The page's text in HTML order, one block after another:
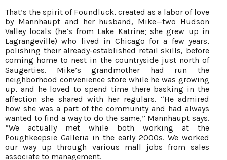
That’s the spirit of Foundluck, created as a labor of love
by Mannhaupt and her husband, Mike—two Hudson
Valley locals (he’s from Lake Katrine; she grew up in
Lagrangeville) who lived in Chicago for a few years,
polishing their already-established retail skills, before
coming home to nest in the countryside just north of
Saugerties. Mike’s grandmother had run the
neighborhood convenience store while he was growing
up, and he loved to spend time there basking in the
affection she shared with her regulars. “He admired
how she was a part of the community and had always
wanted to find a way to do the same,” Mannhaupt says.
“We actually met while both working at the
Poughkeepsie Galleria in the early 2000s. We worked
our way up through various mall jobs from sales
associate to management.